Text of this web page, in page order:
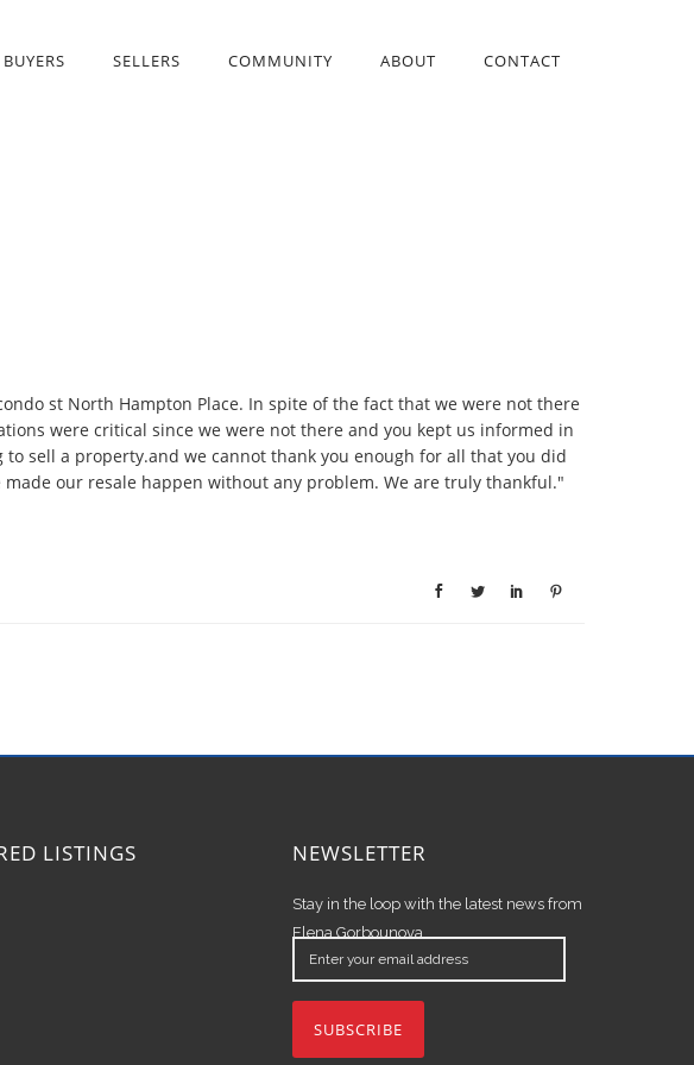
BUYERS SELLERS COMMUNITY ABOUT CONTACT
st North Hampton Place. In spite of the fact that we were not there
were critical since we were not there and you kept us informed in
sell a property.and we cannot thank you enough for all that you did
our resale happen without any problem. We are truly thankful."
LISTINGS NEWSLETTER
Stay in the loop with the latest news from
Elena Gorbounova.
Enter
your
email
address